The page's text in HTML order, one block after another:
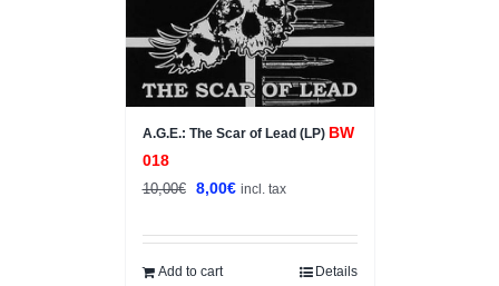
A.G.E.: The Scar of Lead (LP) BW
018
10,00€
Original
was:
10,00€.
8,00€Current
is:
incl. tax
Add to cart Details